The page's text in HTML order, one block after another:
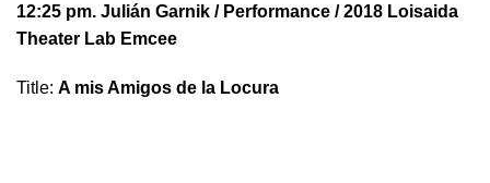
12:25 pm. Julián Garnik / Performance / 2018 Loisaida
Theater Lab Emcee
Title: A mis Amigos de la Locura